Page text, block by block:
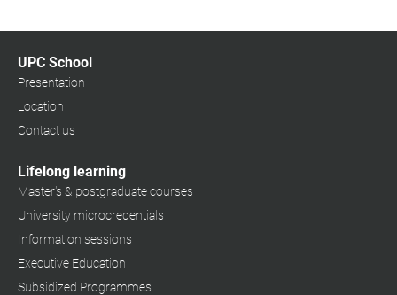
UPC School
Presentation
Location
Contact us
Lifelong learning
Master's & postgraduate courses
University microcredentials
Information sessions
Executive Education
Subsidized Programmes